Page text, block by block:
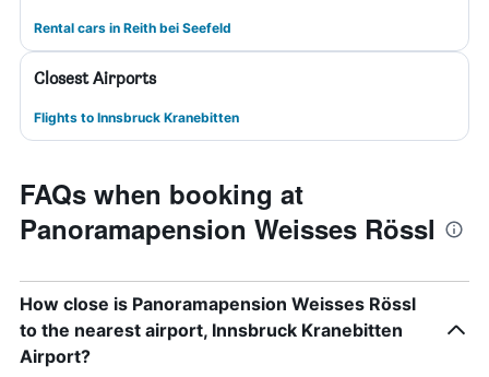
Rental cars in Reith bei Seefeld
Closest Airports
Flights to Innsbruck Kranebitten
FAQs when booking at
Panoramapension Weisses Rössl
How close is Panoramapension Weisses Rössl
to the nearest airport, Innsbruck Kranebitten
Airport?